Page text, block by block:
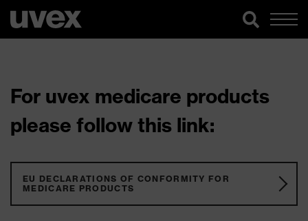
For uvex medicare products
please follow this link:
EU DECLARATIONS OF CONFORMITY FOR
MEDICARE PRODUCTS